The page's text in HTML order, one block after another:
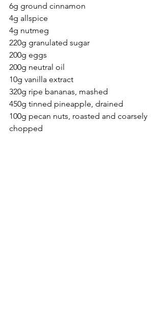
6g ground cinnamon
4g allspice
4g nutmeg
220g granulated sugar
200g eggs
200g neutral oil
10g vanilla extract
320g ripe bananas, mashed
450g tinned pineapple, drained
100g pecan nuts, roasted and coarsely
chopped